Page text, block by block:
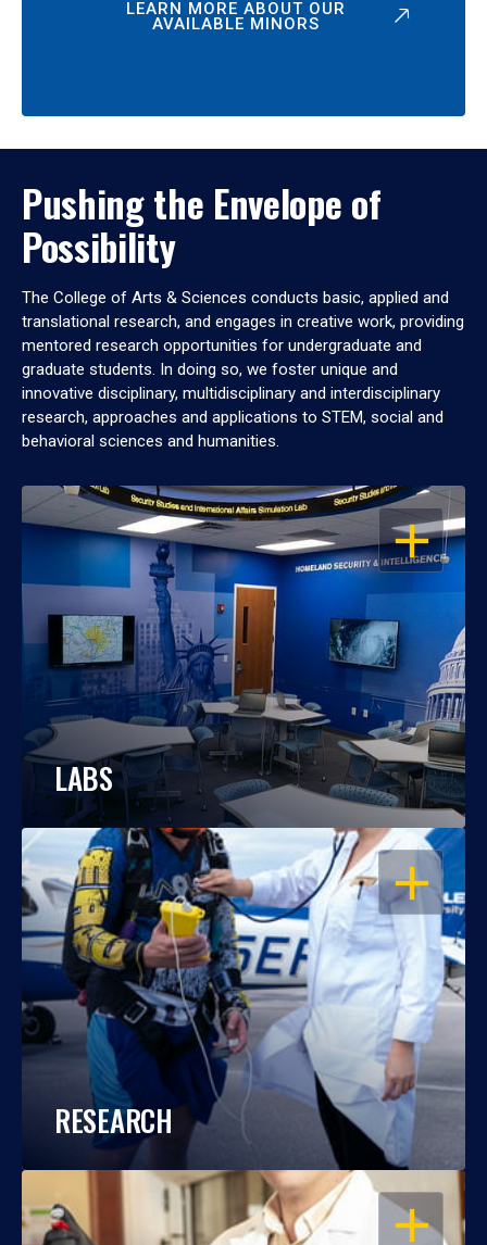
LEARN MORE ABOUT OUR
AVAILABLE MINORS
Pushing the Envelope of
Possibility
The College of Arts & Sciences conducts basic, applied and
translational research, and engages in creative work, providing
mentored research opportunities for undergraduate and
graduate students. In doing so, we foster unique and
innovative disciplinary, multidisciplinary and interdisciplinary
research, approaches and applications to STEM, social and
behavioral sciences and humanities.
OPEN
LABS
OPEN
RESEARCH
OPEN